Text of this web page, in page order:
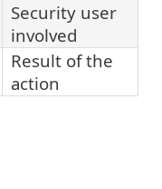
Security user
involved
Result of the
action